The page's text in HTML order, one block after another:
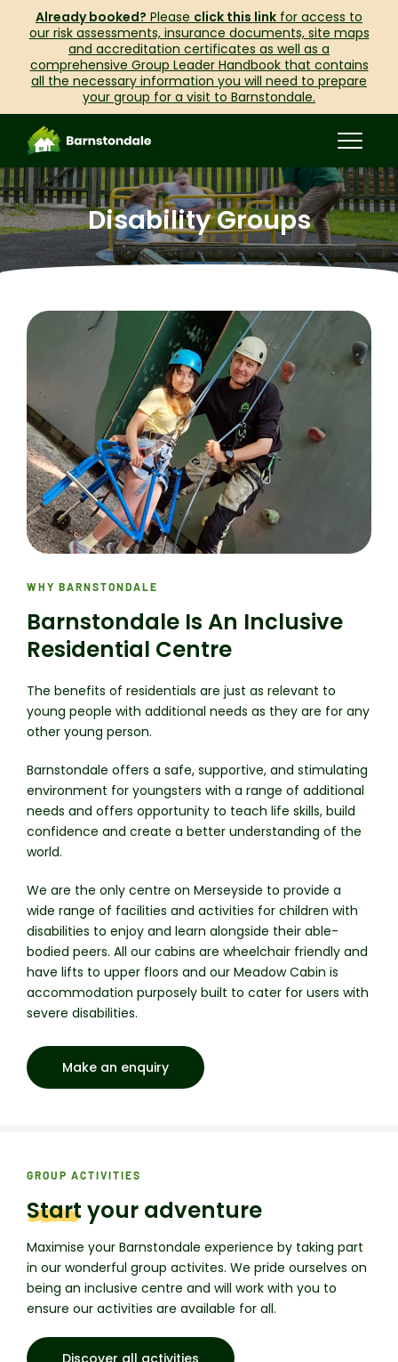
Already booked? Please click this link for access to
our risk assessments, insurance documents, site maps
and accreditation certificates as well as a
comprehensive Group Leader Handbook that contains
all the necessary information you will need to prepare
your group for a visit to Barnstondale.
Disability Groups
WHY BARNSTONDALE
Barnstondale Is An Inclusive
Residential Centre
The benefits of residentials are just as relevant to
young people with additional needs as they are for any
other young person.
Barnstondale offers a safe, supportive, and stimulating
environment for youngsters with a range of additional
needs and offers opportunity to teach life skills, build
confidence and create a better understanding of the
world.
We are the only centre on Merseyside to provide a
wide range of facilities and activities for children with
disabilities to enjoy and learn alongside their able-
bodied peers. All our cabins are wheelchair friendly and
have lifts to upper floors and our Meadow Cabin is
accommodation purposely built to cater for users with
severe disabilities.
Make an enquiry
GROUP ACTIVITIES
Startyour adventure
Maximise your Barnstondale experience by taking part
in our wonderful group activites. We pride ourselves on
being an inclusive centre and will work with you to
ensure our activities are available for all.